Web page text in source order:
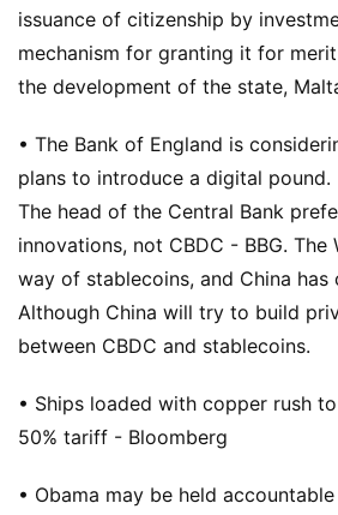
issuance of citizenship by
mechanism for granting it for
the development of the state,
• The Bank of England is
plans to introduce a digital pound.
The head of the Central Bank
innovations, not CBDC - BBG. The
way of stablecoins, and China has
Although China will try to build
between CBDC and stablecoins.
• Ships loaded with copper rush
50% tariff - Bloomberg
• Obama may be held